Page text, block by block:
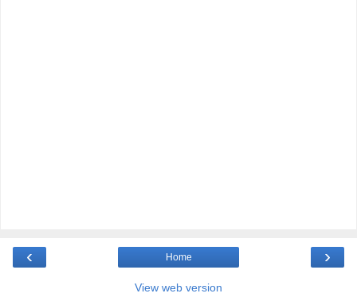
‹ ›
Home
View web version